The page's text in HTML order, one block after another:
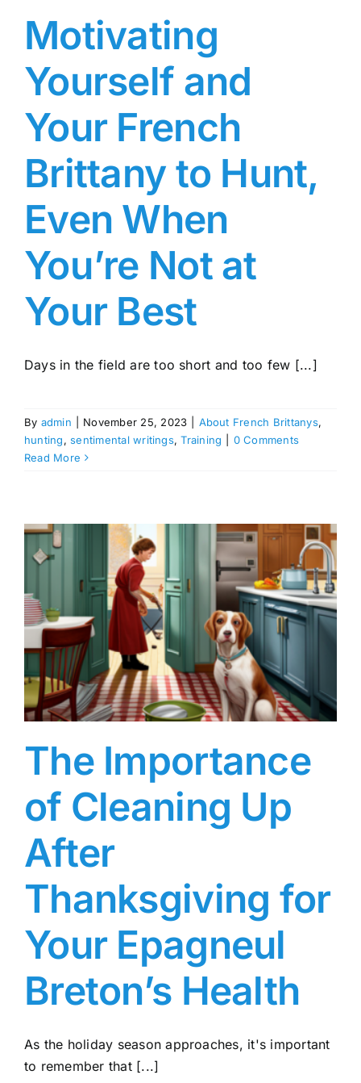
Motivating
Yourself and
Your French
Brittany to Hunt,
Even When
You’re Not at
Your Best
Days in the field are too short and too few [...]
By admin November 25, 2023 About French Brittanys,
hunting,sentimental writings,Training
0 Comments
Read More
The Importance
of Cleaning Up
After
Thanksgiving for
Your Epagneul
Breton’s Health
As the holiday season approaches, it's important
to remember that [...]